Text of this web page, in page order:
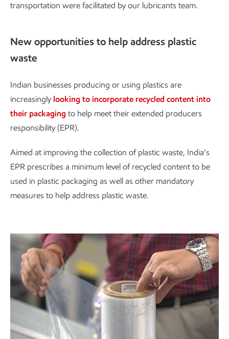
transportation were facilitated by our lubricants team.
New opportunities to help address plastic
waste
Indian businesses producing or using plastics are
increasingly looking to incorporate recycled content into
their packaging to help meet their extended producers
responsibility (EPR).
Aimed at improving the collection of plastic waste, India’s
EPR prescribes a minimum level of recycled content to be
used in plastic packaging as well as other mandatory
measures to help address plastic waste.